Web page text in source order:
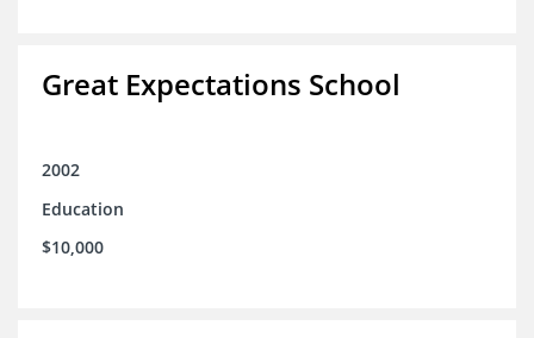
Great Expectations School
2002
Education
$10,000